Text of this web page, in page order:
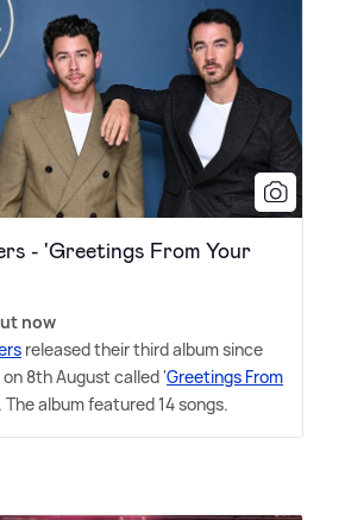
- 'Greetings From Your
now
released their third album since
8th August called 'Greetings From
The album featured 14 songs.